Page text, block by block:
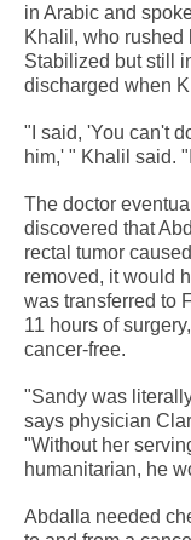
in Arabic and
Khalil, who rushed
Stabilized but still
discharged when
"I said, 'You can't
him,' " Khalil said.
The doctor
discovered that
rectal tumor
removed, it would
was transferred to
11 hours of
cancer-free.
"Sandy was
says physician
"Without her
humanitarian, he
Abdalla needed